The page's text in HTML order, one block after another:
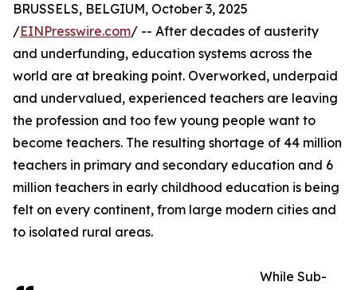
BRUSSELS, BELGIUM, October 3, 2025
/EINPresswire.com/ -- After decades of austerity
and underfunding, education systems across the
world are at breaking point. Overworked, underpaid
and undervalued, experienced teachers are leaving
the profession and too few young people want to
become teachers. The resulting shortage of 44 million
teachers in primary and secondary education and 6
million teachers in early childhood education is being
felt on every continent, from large modern cities and
to isolated rural areas.
While Sub-